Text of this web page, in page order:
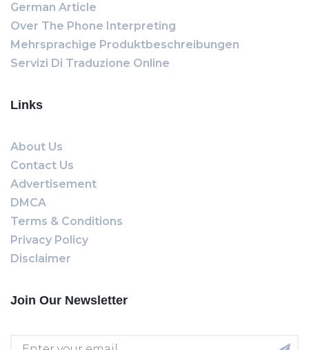
German Article
Over The Phone Interpreting
Mehrsprachige Produktbeschreibungen
Servizi Di Traduzione Online
Links
About Us
Contact Us
Advertisement
DMCA
Terms & Conditions
Privacy Policy
Disclaimer
Join Our Newsletter